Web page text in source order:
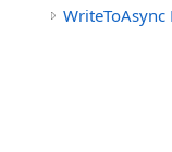
WriteToAsync